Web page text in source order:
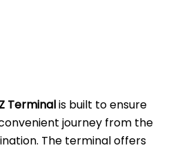
Terminalis built to ensure
journey from the
The terminal offers